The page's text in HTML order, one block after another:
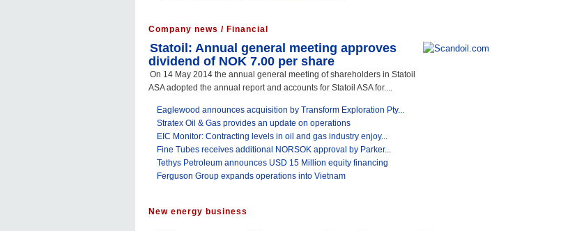
Company news / Financial
Statoil: Annual general meeting approves
dividend of NOK 7.00 per share
On 14 May 2014 the annual general meeting of shareholders in Statoil
ASA adopted the annual report and accounts for Statoil ASA for....
Eaglewood announces acquisition by Transform Exploration Pty...
Stratex Oil & Gas provides an update on operations
EIC Monitor: Contracting levels in oil and gas industry enjoy...
Fine Tubes receives additional NORSOK approval by Parker...
Tethys Petroleum announces USD 15 Million equity financing
Ferguson Group expands operations into Vietnam
New energy business